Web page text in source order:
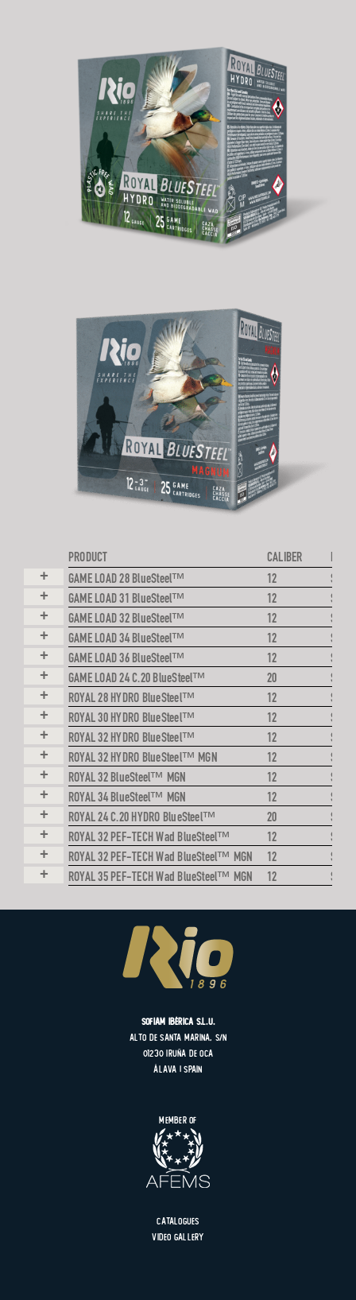
PRODUCT CALIBER
+
GAME LOAD 28 BlueSteel™ 12
STEEL
+
GAME LOAD 31 BlueSteel™ 12
STEEL
+
GAME LOAD 32 BlueSteel™ 12
STEEL
+
GAME LOAD 34 BlueSteel™ 12
STEEL
+
GAME LOAD 36 BlueSteel™ 12
STEEL
+
GAME LOAD 24 C.20 BlueSteel™ 20
STEEL
+
ROYAL 28 HYDRO BlueSteel™ 12
STEEL
+
ROYAL 30 HYDRO BlueSteel™ 12
STEEL
+
ROYAL 32 HYDRO BlueSteel™ 12
STEEL
+
ROYAL 32 HYDRO BlueSteel™ MGN 12
STEEL
+
ROYAL 32 BlueSteel™ MGN 12
STEEL
+
ROYAL 34 BlueSteel™ MGN 12
STEEL
+
ROYAL 24 C.20 HYDRO BlueSteel™ 20
STEEL
+
ROYAL 32 PEF-TECH Wad BlueSteel™ 12
STEEL
+
ROYAL 32 PEF-TECH Wad BlueSteel™ MGN 12
STEEL
+
ROYAL 35 PEF-TECH Wad BlueSteel™ MGN 12 STEEL
SOFIAM Ibérica S.L.U.
Alto de Santa Marina, s/n
01230 Iruña de Oca
Álava | Spain
Member of
Catalogues
Video gallery